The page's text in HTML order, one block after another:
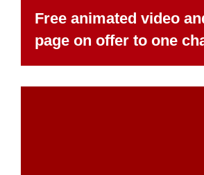
Free animated video
page on offer to one